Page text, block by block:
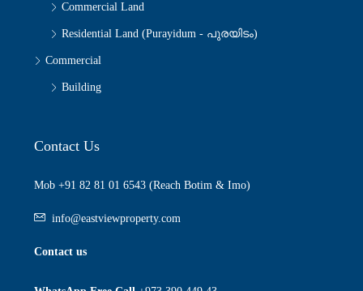
Commercial Land
Residential Land (Purayidum - പുരയിടം)
Commercial
Building
Contact Us
Mob +91 82 81 01 6543 (Reach Botim & Imo)
info@eastviewproperty.com
Contact us